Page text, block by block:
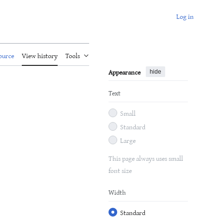
Log in
View history
Tools
Appearance
hide
Text
Small
Standard
Large
This page always uses small
font size
Width
Standard